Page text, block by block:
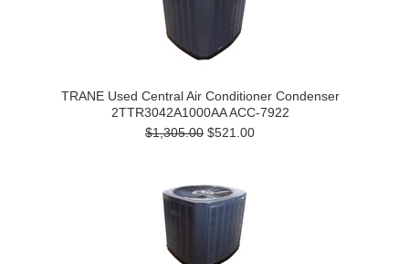
TRANE Used Central Air Conditioner Condenser
2TTR3042A1000AA ACC-7922
$1,305.00 $521.00